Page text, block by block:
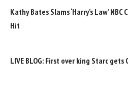
Kathy Bates Slams ‘Harry’s Law’
Hit
LIVE BLOG: First over king Starc gets